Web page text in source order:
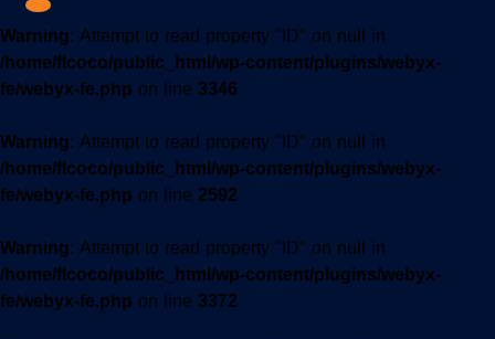
Warning: Attempt to read property "ID" on null in
/home/flcoco/public_html/wp-content/plugins/webyx-
fe/webyx-fe.php on line 3346
Warning: Attempt to read property "ID" on null in
/home/flcoco/public_html/wp-content/plugins/webyx-
fe/webyx-fe.php on line 2592
Warning: Attempt to read property "ID" on null in
/home/flcoco/public_html/wp-content/plugins/webyx-
fe/webyx-fe.php on line 3372